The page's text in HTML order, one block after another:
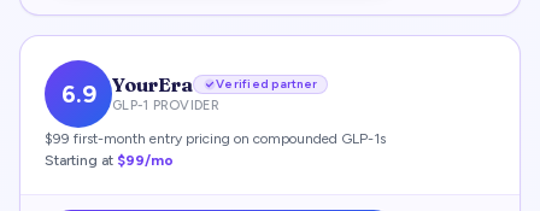
6.9 YourEra
Verified partner
GLP-1 PROVIDER
$99 first-month entry pricing on compounded GLP-1s
Starting at $99/mo